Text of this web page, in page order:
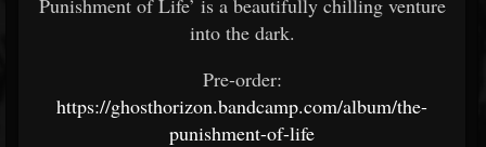
Punishment of Life’ is a beautifully chilling venture
into the dark.
Pre-order:
https://ghosthorizon.bandcamp.com/album/the-
punishment-of-life